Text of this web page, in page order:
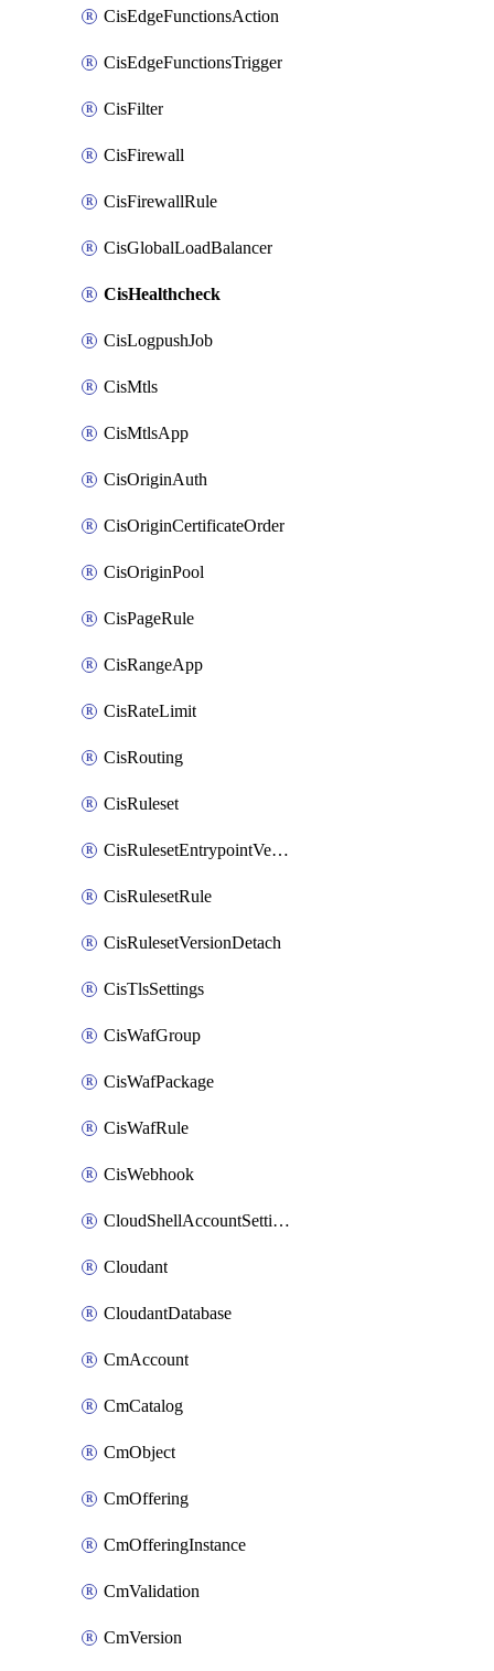
CisEdgeFunctionsAction
CisEdgeFunctionsTrigger
CisFilter
CisFirewall
CisFirewallRule
CisGlobalLoadBalancer
CisHealthcheck
CisLogpushJob
CisMtls
CisMtlsApp
CisOriginAuth
CisOriginCertificateOrder
CisOriginPool
CisPageRule
CisRangeApp
CisRateLimit
CisRouting
CisRuleset
CisRulesetEntrypointVersion
CisRulesetRule
CisRulesetVersionDetach
CisTlsSettings
CisWafGroup
CisWafPackage
CisWafRule
CisWebhook
CloudShellAccountSettings
Cloudant
CloudantDatabase
CmAccount
CmCatalog
CmObject
CmOffering
CmOfferingInstance
CmValidation
CmVersion